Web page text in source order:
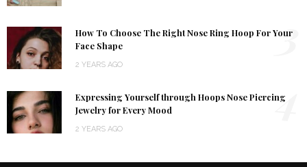
How To Choose The Right Nose Ring Hoop For Your
Face Shape
2 YEARS AGO
3
Expressing Yourself through Hoops Nose Piercing
Jewelry for Every Mood
2 YEARS AGO
4